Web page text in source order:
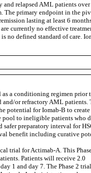
relapsed AML patients over
The primary endpoint in the
lasting at least 6
currently no effective
no defined standard of care.
a conditioning regimen prior
and/or refractory AML patients.
potential for Iomab-B to create
pool to ineligible patients who
preparatory interval for
benefit including curative
trial for Actimab-A. This
Patients will receive 2.0
1 and day 7. The Phase 2